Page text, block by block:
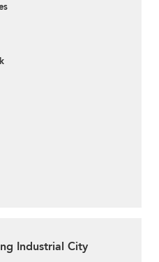
Industrial City